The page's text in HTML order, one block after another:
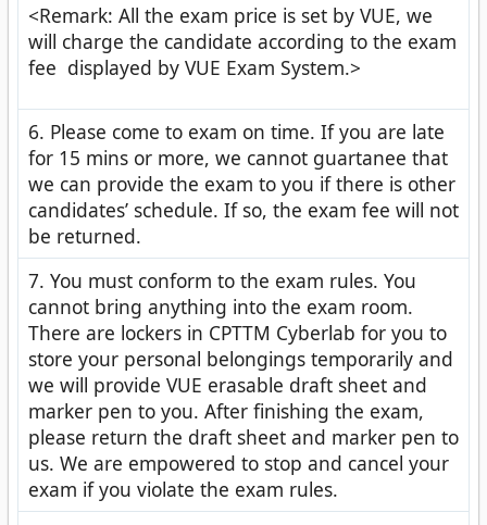
<Remark: All the exam price is set by VUE, we
will charge the candidate according to the exam
fee displayed by VUE Exam System.>
6. Please come to exam on time. If you are late
for 15 mins or more, we cannot guartanee that
we can provide the exam to you if there is other
candidates’ schedule. If so, the exam fee will not
be returned.
7. You must conform to the exam rules. You
cannot bring anything into the exam room.
There are lockers in CPTTM Cyberlab for you to
store your personal belongings temporarily and
we will provide VUE erasable draft sheet and
marker pen to you. After finishing the exam,
please return the draft sheet and marker pen to
us. We are empowered to stop and cancel your
exam if you violate the exam rules.